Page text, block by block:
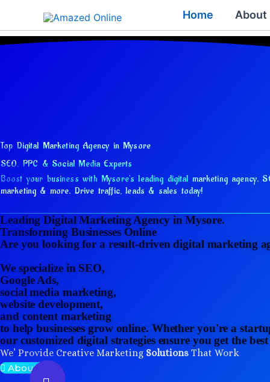
content
Home About
Top Digital Marketing Agency in Mysore
SEO, PPC & Social Media Experts
Boost your business with Mysore's leading digital marketing agency.
marketing & more. Drive traffic, leads & sales today!
Leading Digital Marketing Agency in Mysore.
Transforming Businesses Online
Are you looking for a result-driven digital marketing
We specialize in SEO,
Google Ads,
social media marketing,
website development,
and content marketing
to help businesses grow online. Whether you're a
our customized digital strategies ensure you get the
We’ Provide Creative Marketing Solutions That Work
About Us